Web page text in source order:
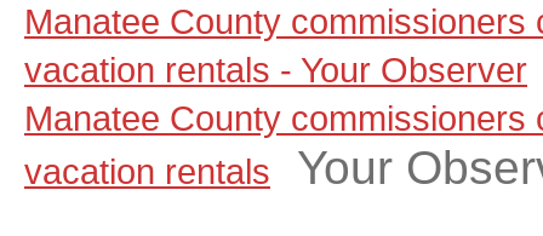
Manatee County commissioners
vacation rentals - Your Observer
Manatee County commissioners
vacation rentals
Your